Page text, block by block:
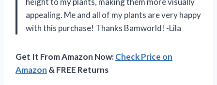
appealing. Me and all of my plants are very happy
with this purchase! Thanks Bamworld! -Lila
Get It From Amazon Now:Check Price on
Amazon & FREE Returns